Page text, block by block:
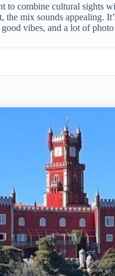
to combine cultural sights
mix sounds appealing.
vibes, and a lot of